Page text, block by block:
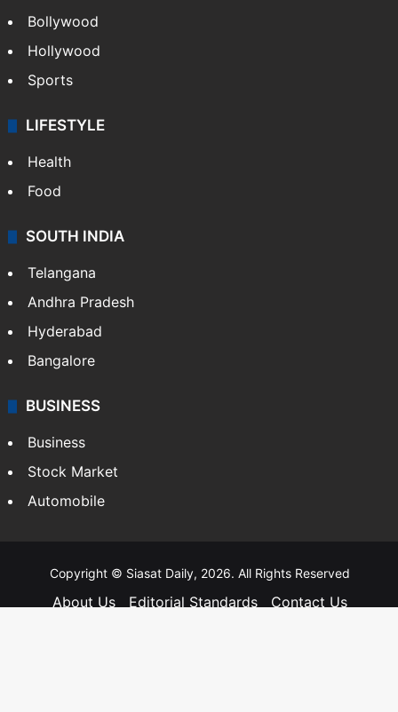
Bollywood
Hollywood
Sports
LIFESTYLE
Health
Food
SOUTH INDIA
Telangana
Andhra Pradesh
Hyderabad
Bangalore
BUSINESS
Business
Stock Market
Automobile
Copyright © Siasat Daily, 2026. All Rights Reserved
About Us Editorial Standards
Contact Us